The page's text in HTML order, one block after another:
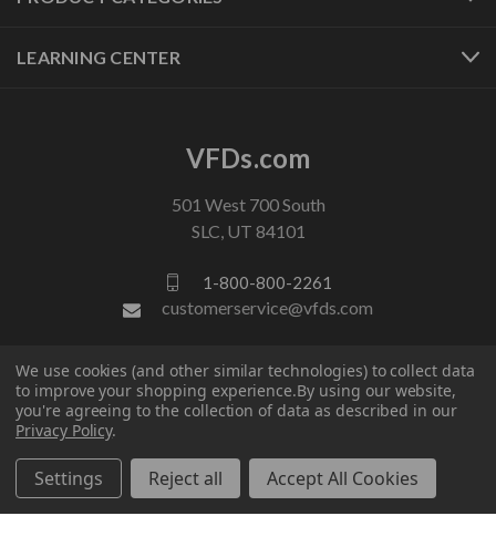
LEARNING CENTER
VFDs.com
501 West 700 South
SLC, UT 84101
1-800-800-2261
customerservice@vfds.com
FOLLOW US
We use cookies (and other similar technologies) to collect data
to improve your shopping experience.By using our website,
you're agreeing to the collection of data as described in our
Privacy Policy.
Settings Reject all Accept All Cookies